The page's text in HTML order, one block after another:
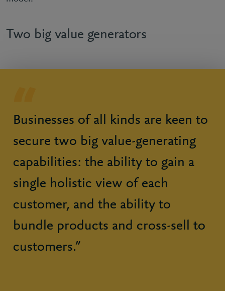
Two big value generators
Businesses of all kinds are keen to
secure two big value-generating
capabilities: the ability to gain a
single holistic view of each
customer, and the ability to
bundle products and cross-sell to
customers.”